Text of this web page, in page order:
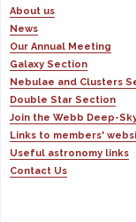
About us
News
Our Annual Meeting
Galaxy Section
Nebulae and Clusters
Double Star Section
Join the Webb Deep-
Links to members'
Useful astronomy links
Contact Us